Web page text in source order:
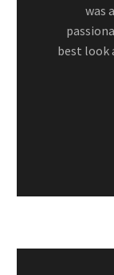
was
best look